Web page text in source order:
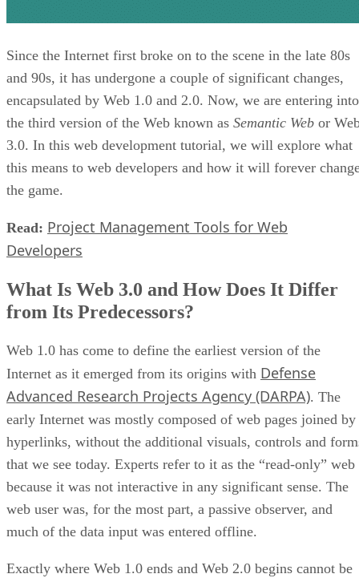
Since the Internet first broke on to the scene in the late 80s
and 90s, it has undergone a couple of significant changes,
encapsulated by Web 1.0 and 2.0. Now, we are entering into
the third version of the Web known as Semantic Web or
3.0. In this web development tutorial, we will explore what
this means to web developers and how it will forever
the game.
Read: Project Management Tools for Web
Developers
What Is Web 3.0 and How Does It Differ
from Its Predecessors?
Web 1.0 has come to define the earliest version of the
Internet as it emerged from its origins with Defense
Advanced Research Projects Agency (DARPA). The
early Internet was mostly composed of web pages joined by
hyperlinks, without the additional visuals, controls and
that we see today. Experts refer to it as the “read-only” web
because it was not interactive in any significant sense. The
web user was, for the most part, a passive observer, and
much of the data input was entered offline.
Exactly where Web 1.0 ends and Web 2.0 begins cannot be